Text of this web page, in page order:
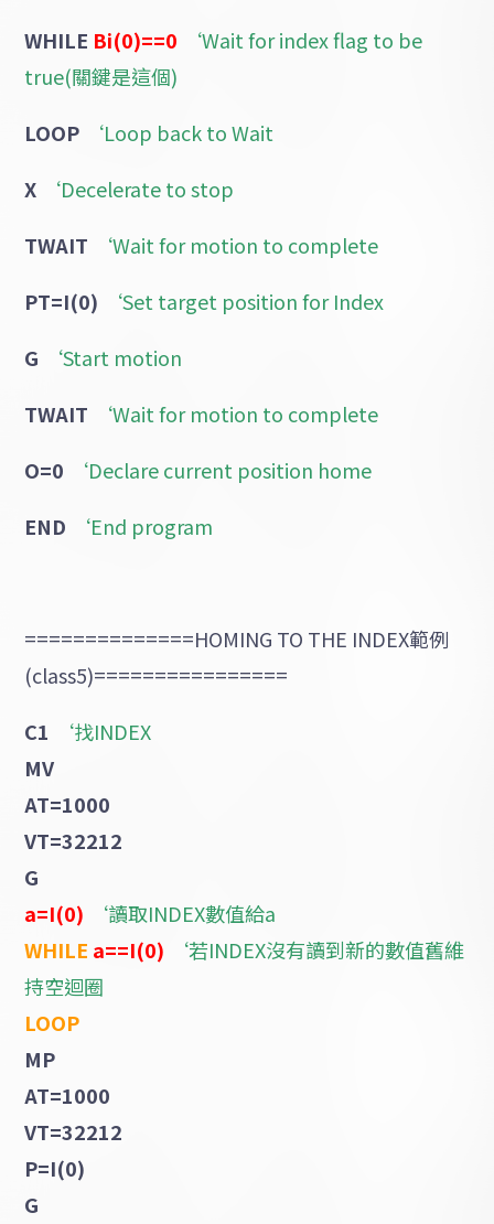
WHILE Bi(0)==0 ‘Wait for index flag to be
true(關鍵是這個)
LOOP
‘Loop back to Wait
X
‘Decelerate to stop
TWAIT
‘Wait for motion to complete
PT=I(0) ‘Set target position for Index
G ‘Start motion
TWAIT ‘Wait for motion to complete
O=0
‘Declare current position home
END
‘End program
==============HOMING TO THE INDEX範例
(class5)================
C1
‘找INDEX
MV
AT=1000
VT=32212
G
a=I(0)
‘讀取INDEX數值給a
WHILE a==I(0)
‘若INDEX沒有讀到新的數值舊維
持空迴圈
LOOP
MP
AT=1000
VT=32212
P=I(0)
G